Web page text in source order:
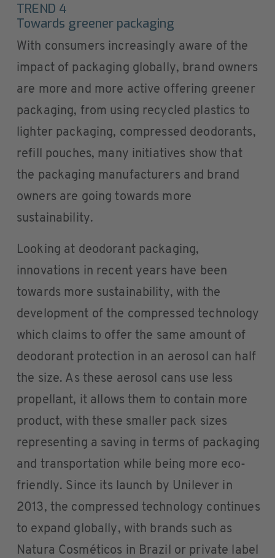
TREND 4
Towards greener packaging
With consumers increasingly aware of the
impact of packaging globally, brand owners
are more and more active offering greener
packaging, from using recycled plastics to
lighter packaging, compressed deodorants,
refill pouches, many initiatives show that
the packaging manufacturers and brand
owners are going towards more
sustainability.
Looking at deodorant packaging,
innovations in recent years have been
towards more sustainability, with the
development of the compressed technology
which claims to offer the same amount of
deodorant protection in an aerosol can half
the size. As these aerosol cans use less
propellant, it allows them to contain more
product, with these smaller pack sizes
representing a saving in terms of packaging
and transportation while being more eco-
friendly. Since its launch by Unilever in
2013, the compressed technology continues
to expand globally, with brands such as
Natura Cosméticos in Brazil or private label